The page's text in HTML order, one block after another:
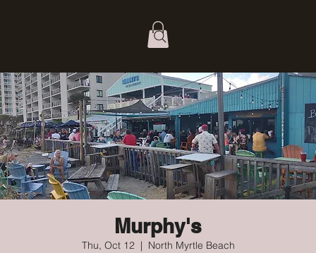
Murphy's
Thu, Oct 12
  |
North Myrtle Beach